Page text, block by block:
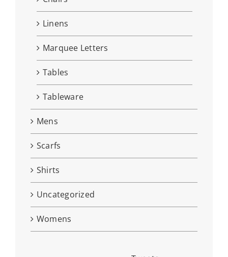
Linens
Marquee Letters
Tables
Tableware
Mens
Scarfs
Shirts
Uncategorized
Womens